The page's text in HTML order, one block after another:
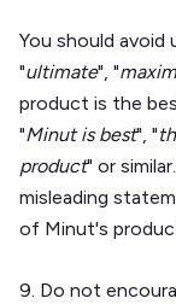
You should avoid
"ultimate", "
product is the
"Minut is best", "
product" or
misleading
of Minut's
9. Do not